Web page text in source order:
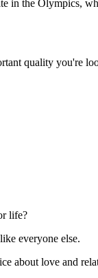
in the Olympics,
quality you're
life?
everyone else.
about love and